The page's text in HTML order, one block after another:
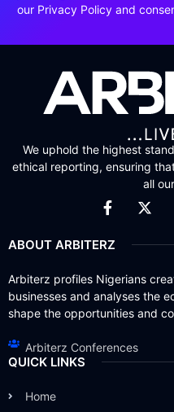
our Privacy Policy and
We uphold the highest
ethical reporting, ensuring
all
ABOUT ARBITERZ
Arbiterz profiles Nigerians
businesses and analyses the
shape the opportunities and
Arbiterz Conferences
QUICK LINKS
Home